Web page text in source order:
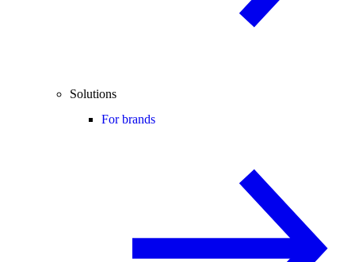
Solutions
For brands